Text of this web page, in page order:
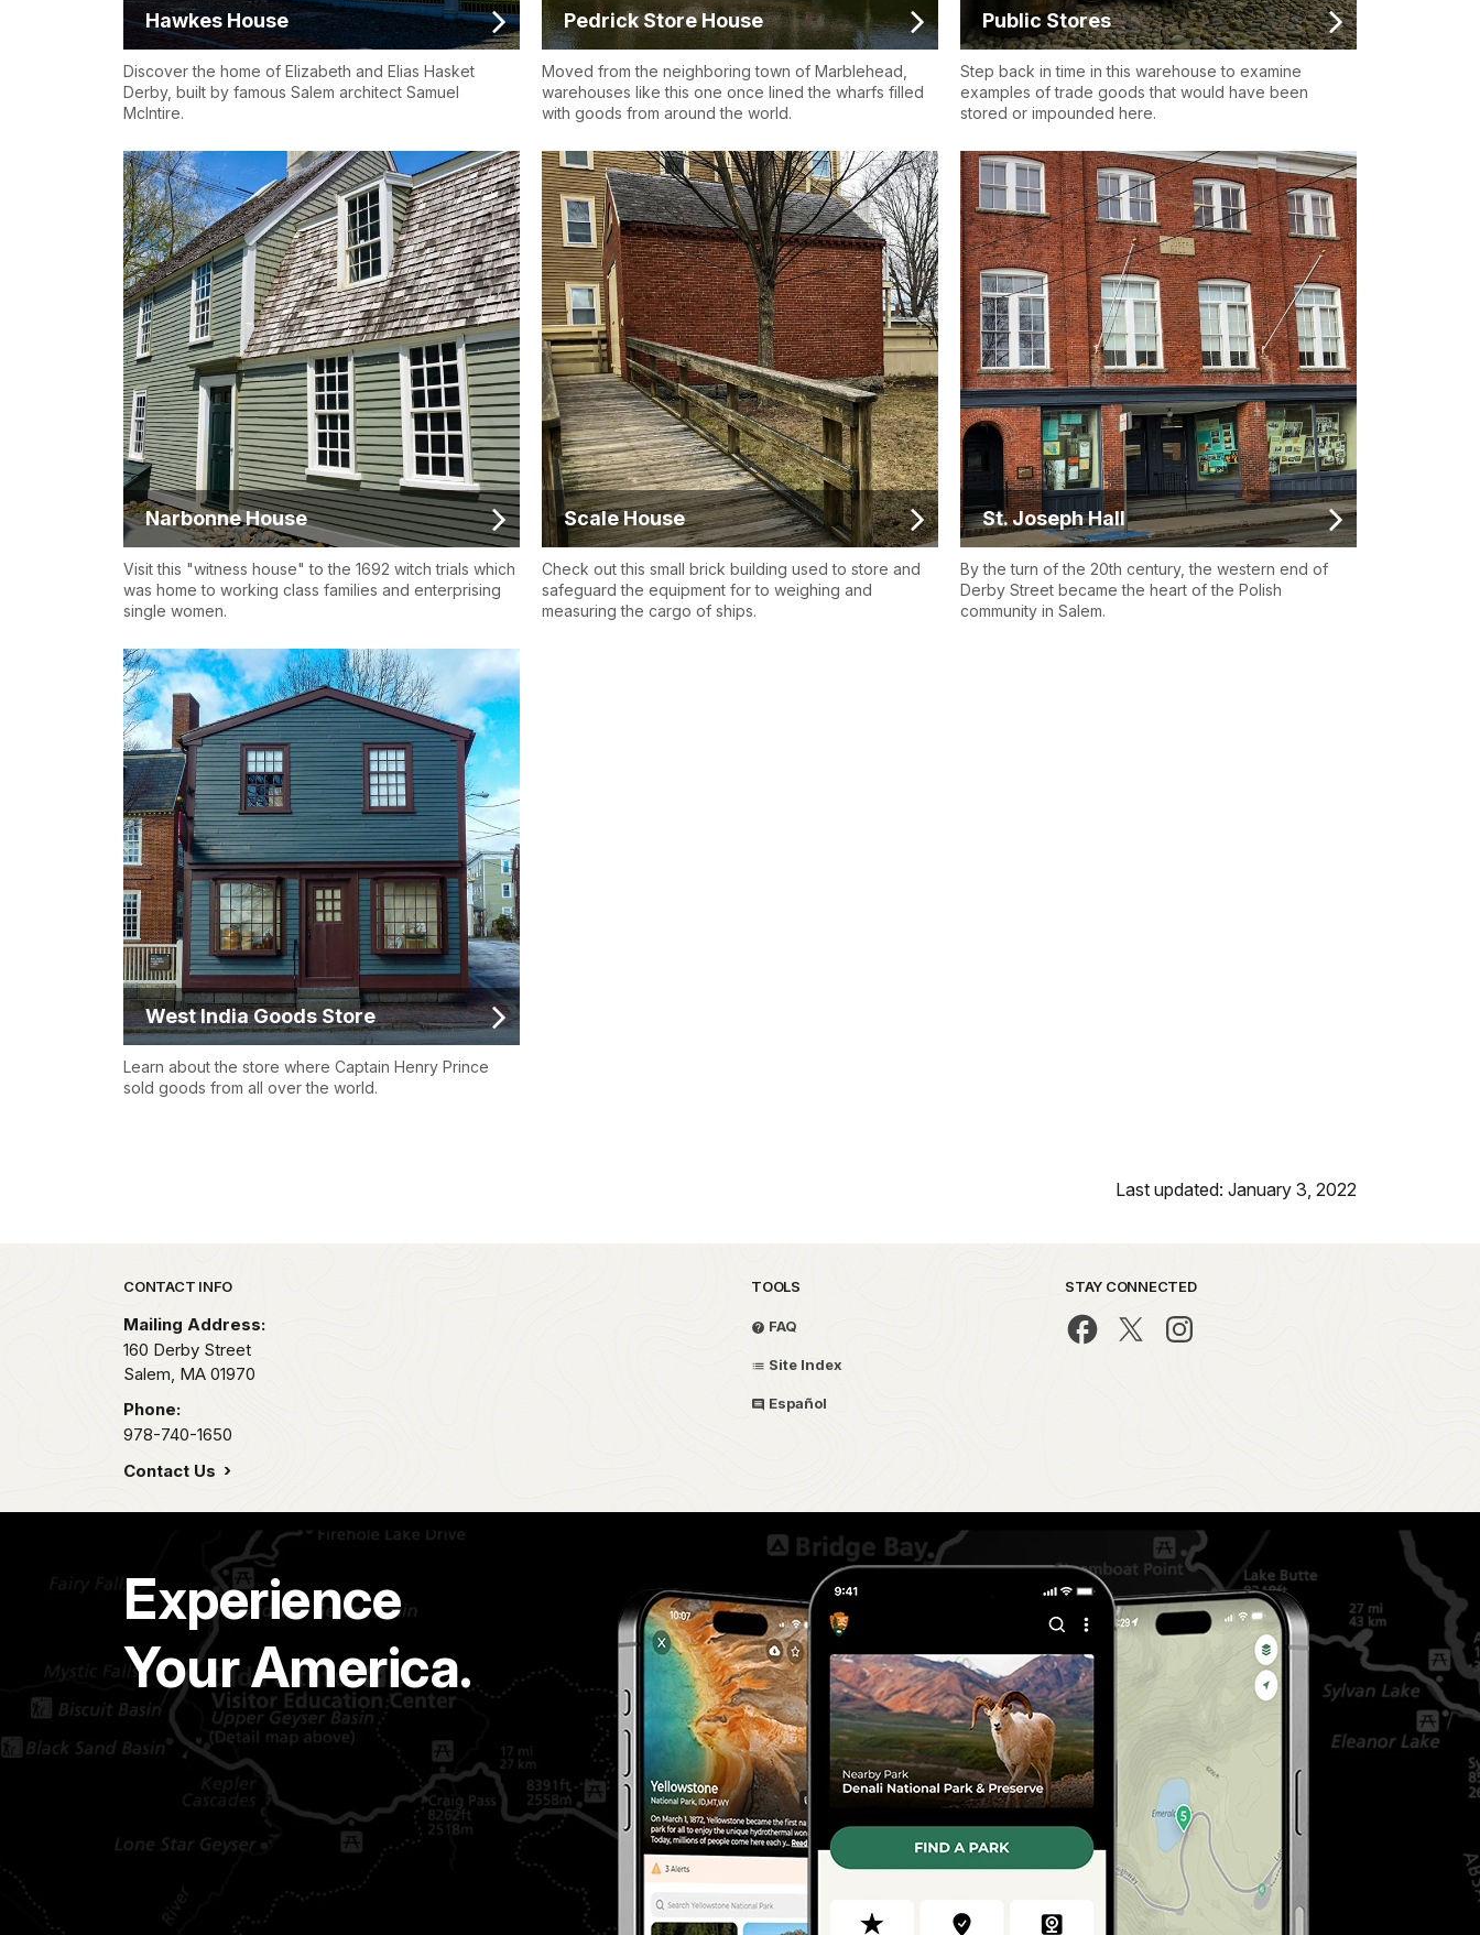
Hawkes House
Discover the home of Elizabeth and Elias Hasket
Derby, built by famous Salem architect Samuel
McIntire.
Pedrick Store House
Moved from the neighboring town of Marblehead,
warehouses like this one once lined the wharfs filled
with goods from around the world.
Public Stores
Step back in time in this warehouse to examine
examples of trade goods that would have been
stored or impounded here.
Narbonne House
Visit this "witness house" to the 1692 witch trials which
was home to working class families and enterprising
single women.
Scale House
Check out this small brick building used to store and
safeguard the equipment for to weighing and
measuring the cargo of ships.
St. Joseph Hall
By the turn of the 20th century, the western end of
Derby Street became the heart of the Polish
community in Salem.
West India Goods Store
Learn about the store where Captain Henry Prince
sold goods from all over the world.
Last updated: January 3, 2022
Park footer
CONTACT INFO
Mailing Address:
160 Derby Street
Salem, MA 01970
Phone:
978-740-1650
Contact Us
TOOLS
FAQ
Site Index
Español
STAY CONNECTED
Experience
Your America.